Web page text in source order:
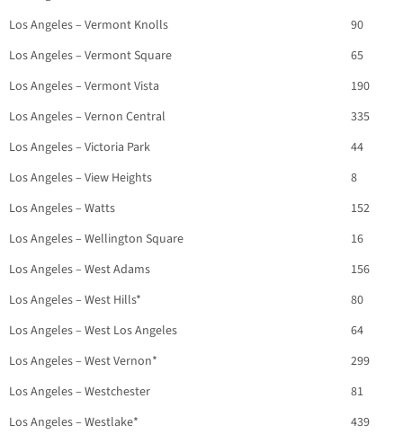
Los Angeles – Vermont Knolls
90
Los Angeles – Vermont Square
65
Los Angeles – Vermont Vista
190
Los Angeles – Vernon Central
335
Los Angeles – Victoria Park
44
Los Angeles – View Heights
8
Los Angeles – Watts
152
Los Angeles – Wellington Square
16
Los Angeles – West Adams
156
Los Angeles – West Hills*
80
Los Angeles – West Los Angeles
64
Los Angeles – West Vernon*
299
Los Angeles – Westchester
81
Los Angeles – Westlake*
439